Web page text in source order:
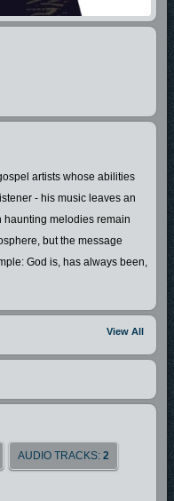
artists whose abilities
- his music leaves an
haunting melodies remain
but the message
God is, has always been,
View All
AUDIO TRACKS: 2